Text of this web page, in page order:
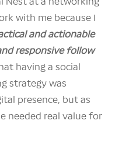
with me because I
and actionable
responsive follow
having a social
strategy was
presence, but as
needed real value for